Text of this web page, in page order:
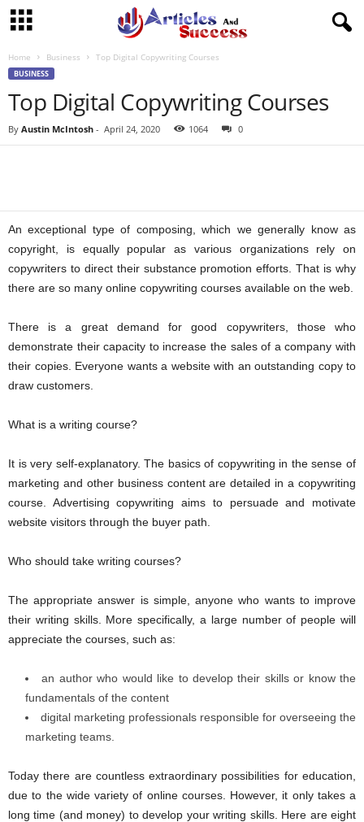
Home Business Top Digital Copywriting Courses
BUSINESS
Top Digital Copywriting Courses
By Austin McIntosh - April 24, 2020 1064 0
An exceptional type of composing, which we generally know as
copyright, is equally popular as various organizations rely on
copywriters to direct their substance promotion efforts. That is why
there are so many online copywriting courses available on the web.
There is a great demand for good copywriters, those who
demonstrate their capacity to increase the sales of a company with
their copies. Everyone wants a website with an outstanding copy to
draw customers.
What is a writing course?
It is very self-explanatory. The basics of copywriting in the sense of
marketing and other business content are detailed in a copywriting
course. Advertising copywriting aims to persuade and motivate
website visitors through the buyer path.
Who should take writing courses?
The appropriate answer is simple, anyone who wants to improve
their writing skills. More specifically, a large number of people will
appreciate the courses, such as:
an author who would like to develop their skills or know the
fundamentals of the content
digital marketing professionals responsible for overseeing the
marketing teams.
Today there are countless extraordinary possibilities for education,
due to the wide variety of online courses. However, it only takes a
long time (and money) to develop your writing skills. Here are eight